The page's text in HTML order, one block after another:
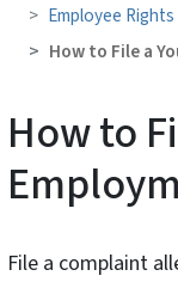
Employee
How to File a
How to
File a complaint